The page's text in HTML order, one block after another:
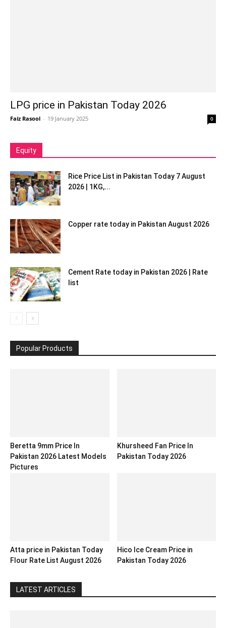
LPG price in Pakistan Today 2026
Faiz Rasool - 19 January 2025 0
Equity
Rice Price List in Pakistan Today 7 August
2026 | 1KG,...
Copper rate today in Pakistan August 2026
Cement Rate today in Pakistan 2026 | Rate
list
Popular Products
Beretta 9mm Price In
Pakistan 2026 Latest Models
Pictures
Khursheed Fan Price In
Pakistan Today 2026
Atta price in Pakistan Today
Flour Rate List August 2026
Hico Ice Cream Price in
Pakistan Today 2026
LATEST ARTICLES